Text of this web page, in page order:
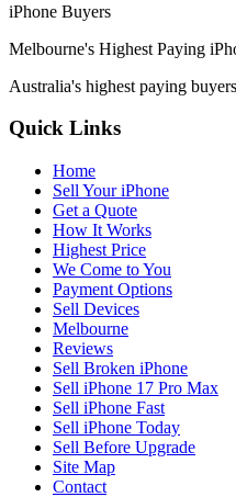
iPhone Buyers
Melbourne's Highest Paying
Australia's highest paying
Quick Links
Home
Sell Your iPhone
Get a Quote
How It Works
Highest Price
We Come to You
Payment Options
Sell Devices
Melbourne
Reviews
Sell Broken iPhone
Sell iPhone 17 Pro Max
Sell iPhone Fast
Sell iPhone Today
Sell Before Upgrade
Site Map
Contact